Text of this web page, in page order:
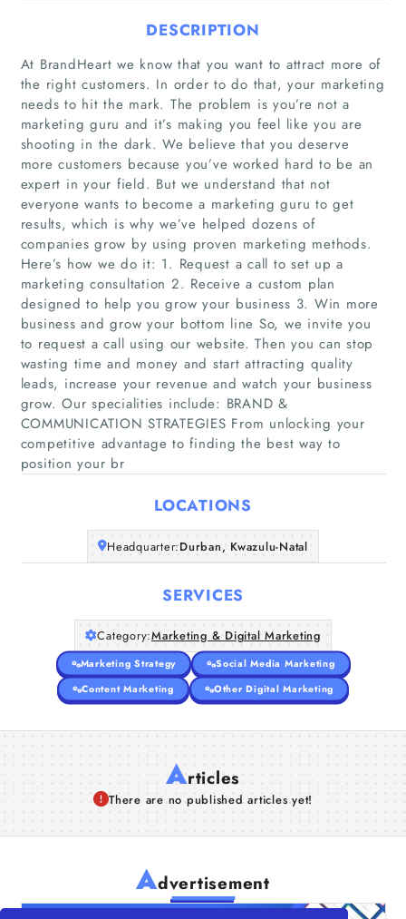
Home
Companies
Articles
About Us
DESCRIPTION
At BrandHeart we know that you want to attract more of
the right customers. In order to do that, your marketing
needs to hit the mark. The problem is you’re not a
marketing guru and it’s making you feel like you are
shooting in the dark. We believe that you deserve
more customers because you’ve worked hard to be an
expert in your field. But we understand that not
everyone wants to become a marketing guru to get
results, which is why we’ve helped dozens of
companies grow by using proven marketing methods.
Here’s how we do it: 1. Request a call to set up a
marketing consultation 2. Receive a custom plan
designed to help you grow your business 3. Win more
business and grow your bottom line So, we invite you
to request a call using our website. Then you can stop
wasting time and money and start attracting quality
leads, increase your revenue and watch your business
grow. Our specialities include: BRAND &
COMMUNICATION STRATEGIES From unlocking your
competitive advantage to finding the best way to
position your br
LOCATIONS
Headquarter:Durban, Kwazulu-Natal
SERVICES
Category:Marketing & Digital Marketing
Marketing Strategy
Social Media Marketing
Content Marketing
Other Digital Marketing
Articles
There are no published articles yet!
Advertisement